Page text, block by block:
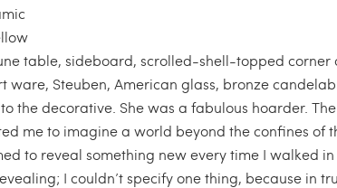
table, sideboard, scrolled-shell-topped
ware, Steuben, American glass, bronze
the decorative. She was a fabulous hoarder.
me to imagine a world beyond the confines of
to reveal something new every time I walked
I couldn’t specify one thing, because in